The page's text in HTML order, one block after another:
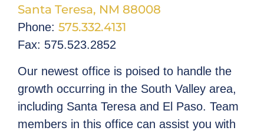
Santa Teresa, NM 88008
Phone: 575.332.4131
Fax: 575.523.2852
Our newest office is poised to handle the
growth occurring in the South Valley area,
including Santa Teresa and El Paso. Team
members in this office can assist you with